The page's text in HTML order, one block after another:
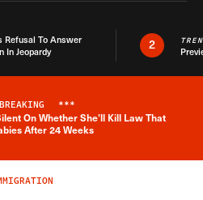
Refusal To Answer
In Jeopardy
2
Breaking News Alert
BREAKING ***
On Whether She'll Kill Law That
After 24 Weeks